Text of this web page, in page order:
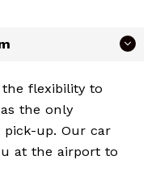
flexibility to
the only
up. Our car
at the airport to